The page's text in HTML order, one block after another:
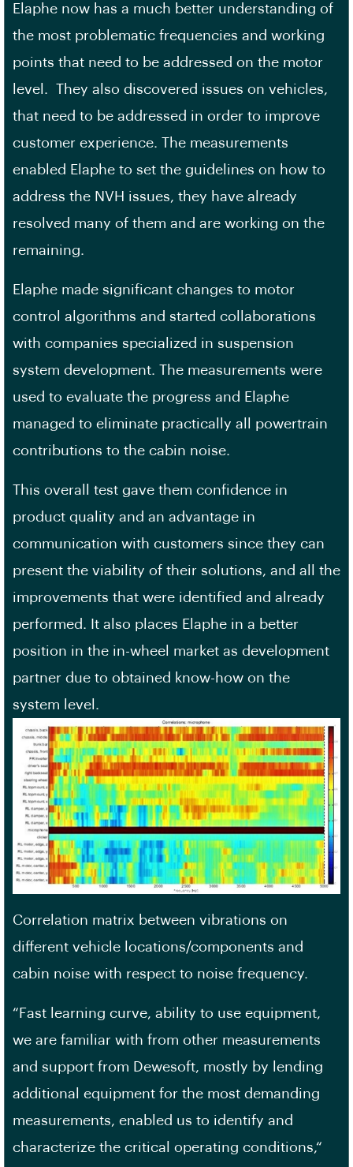
Elaphe now has a much better understanding of
the most problematic frequencies and working
points that need to be addressed on the motor
level. They also discovered issues on vehicles,
that need to be addressed in order to improve
customer experience. The measurements
enabled Elaphe to set the guidelines on how to
address the NVH issues, they have already
resolved many of them and are working on the
remaining.
Elaphe made significant changes to motor
control algorithms and started collaborations
with companies specialized in suspension
system development. The measurements were
used to evaluate the progress and Elaphe
managed to eliminate practically all powertrain
contributions to the cabin noise.
This overall test gave them confidence in
product quality and an advantage in
communication with customers since they can
present the viability of their solutions, and all the
improvements that were identified and already
performed. It also places Elaphe in a better
position in the in-wheel market as development
partner due to obtained know-how on the
system level.
Correlation matrix between vibrations on
different vehicle locations/components and
cabin noise with respect to noise frequency.
“Fast learning curve, ability to use equipment,
we are familiar with from other measurements
and support from Dewesoft, mostly by lending
additional equipment for the most demanding
measurements, enabled us to identify and
characterize the critical operating conditions,“